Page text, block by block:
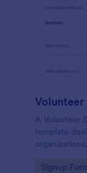
Volunteer
A Volunteer
template
Go to
Signup